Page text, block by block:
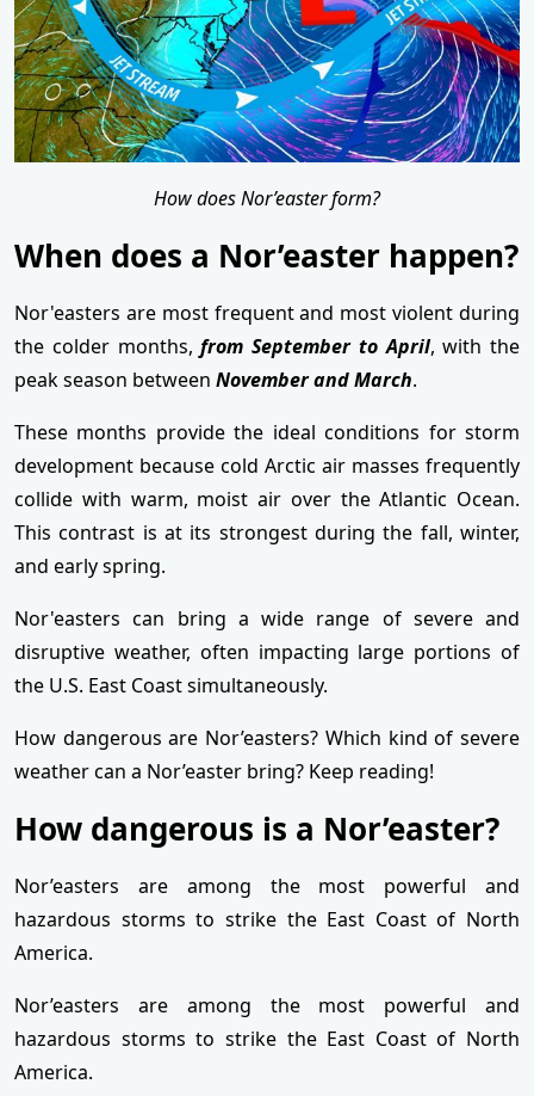
How does Nor’easter form?
When does a Nor’easter happen?
Nor'easters are most frequent and most violent during
the colder months,from September to April, with the
peak season between November and March.
These months provide the ideal conditions for storm
development because cold Arctic air masses frequently
collide with warm, moist air over the Atlantic Ocean.
This contrast is at its strongest during the fall, winter,
and early spring.
Nor'easters can bring a wide range of severe and
disruptive weather, often impacting large portions of
the U.S. East Coast simultaneously.
How dangerous are Nor’easters? Which kind of severe
weather can a Nor’easter bring? Keep reading!
How dangerous is a Nor’easter?
Nor’easters are among the most powerful and
hazardous storms to strike the East Coast of North
America.
Nor’easters are among the most powerful and
hazardous storms to strike the East Coast of North
America.